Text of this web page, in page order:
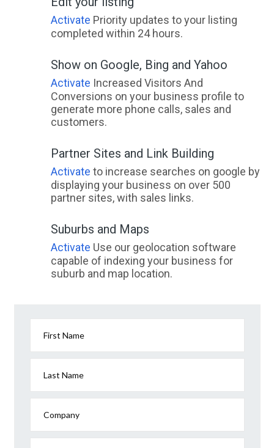
Activate Priority updates to your listing
completed within 24 hours.
Show on Google, Bing and Yahoo
Activate Increased Visitors And
Conversions on your business profile to
generate more phone calls, sales and
customers.
Partner Sites and Link Building
Activate to increase searches on google by
displaying your business on over 500
partner sites, with sales links.
Suburbs and Maps
Activate Use our geolocation software
capable of indexing your business for
suburb and map location.
First Name
Last Name
Company